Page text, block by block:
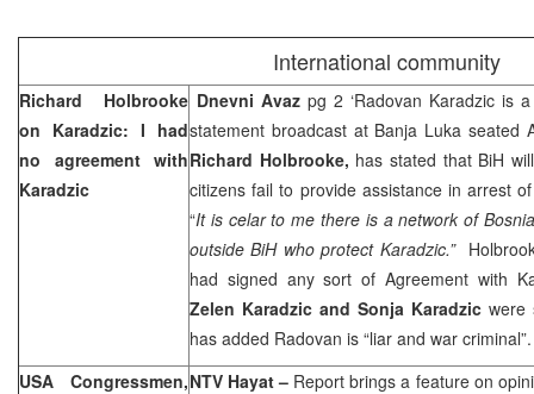
International community
Richard Holbrooke
on Karadzic: I had
no agreement with
Karadzic
Dnevni Avaz pg 2 ‘Radovan Karadzic is
statement broadcast at Banja Luka seated
Richard Holbrooke, has stated that BiH
citizens fail to provide assistance in arrest
“It is celar to me there is a network of
outside BiH who protect Karadzic.”
had signed any sort of Agreement with
Zelen Karadzic and Sonja Karadzic were
has added Radovan is “liar and war criminal”.
USA
Congressmen,NTV Hayat – Report brings a feature on